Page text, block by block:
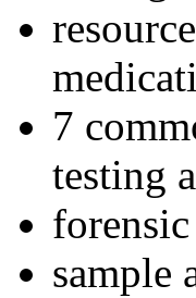
7
testing
sample